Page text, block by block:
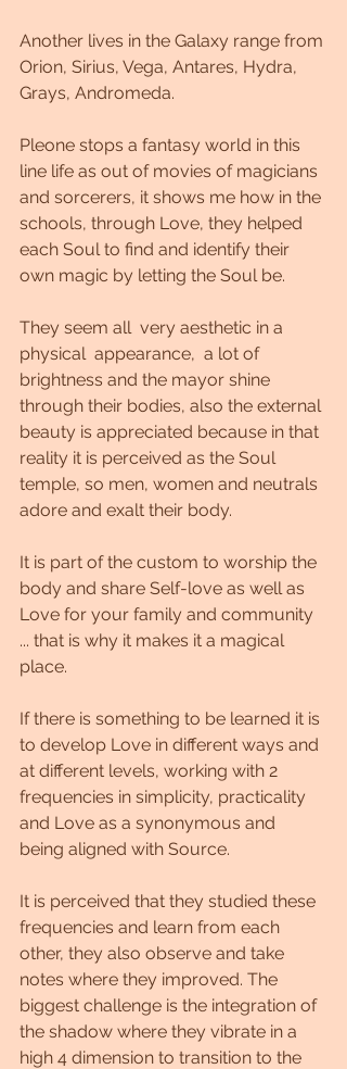
Another lives in the Galaxy range from
Orion, Sirius, Vega, Antares, Hydra,
Grays, Andromeda.
Pleone stops a fantasy world in this
line life as out of movies of magicians
and sorcerers, it shows me how in the
schools, through Love, they helped
each Soul to find and identify their
own magic by letting the Soul be.
They seem all  very aesthetic in a
physical  appearance,  a lot of
brightness and the mayor shine
through their bodies, also the external
beauty is appreciated because in that
reality it is perceived as the Soul
temple, so men, women and neutrals
adore and exalt their body.
It is part of the custom to worship the
body and share Self-love as well as
Love for your family and community
... that is why it makes it a magical
place.
If there is something to be learned it is
to develop Love in different ways and
at different levels, working with 2
frequencies in simplicity, practicality
and Love as a synonymous and
being aligned with Source.
It is perceived that they studied these
frequencies and learn from each
other, they also observe and take
notes where they improved. The
biggest challenge is the integration of
the shadow where they vibrate in a
high 4 dimension to transition to the